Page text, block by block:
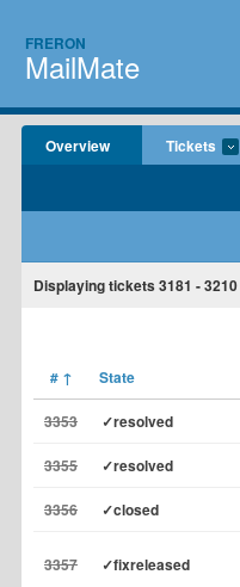
FRERON
MailMate
Overview Tickets
Displaying tickets 3181 - 3210
# ↑ State
3353 ✓resolved
3355 ✓resolved
3356 ✓closed
3357 ✓fixreleased